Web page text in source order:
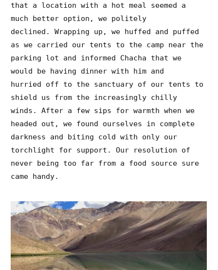
that a location with a hot meal seemed a
much better option, we politely
declined. Wrapping up, we huffed and puffed
as we carried our tents to the camp near the
parking lot and informed Chacha that we
would be having dinner with him and
hurried off to the sanctuary of our tents to
shield us from the increasingly chilly
winds. After a few sips for warmth when we
headed out, we found ourselves in complete
darkness and biting cold with only our
torchlight for support. Our resolution of
never being too far from a food source sure
came handy.